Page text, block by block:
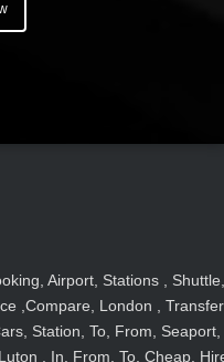
Airport, Stations , Shuttle,
,Compare, London ,
Station, To, From, Seaport,
, In, From, To, Cheap,